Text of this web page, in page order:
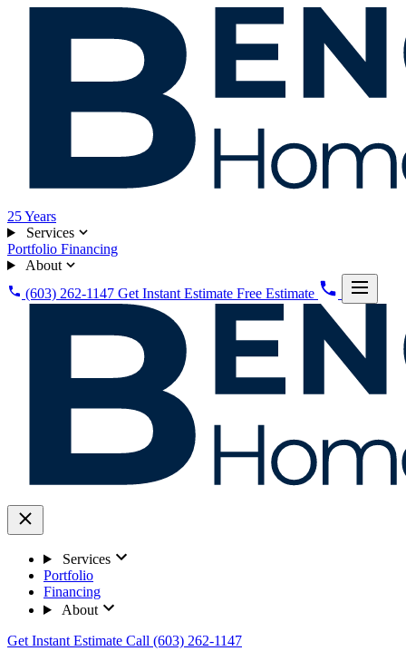
25Years
Services
Portfolio Financing
About
(603) 262-1147 Get Instant Estimate Free Estimate
Services
Portfolio
Financing
About
Get Instant Estimate Call (603) 262-1147